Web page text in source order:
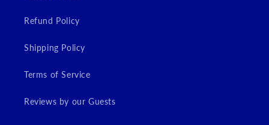
Refund Policy
Shipping Policy
Terms of Service
Reviews by our Guests